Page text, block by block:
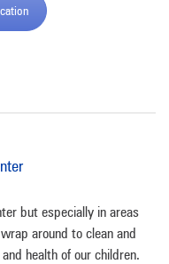
but especially in areas
around to clean and
health of our children.